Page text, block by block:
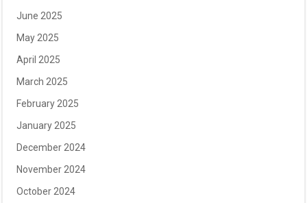
June 2025
May 2025
April 2025
March 2025
February 2025
January 2025
December 2024
November 2024
October 2024